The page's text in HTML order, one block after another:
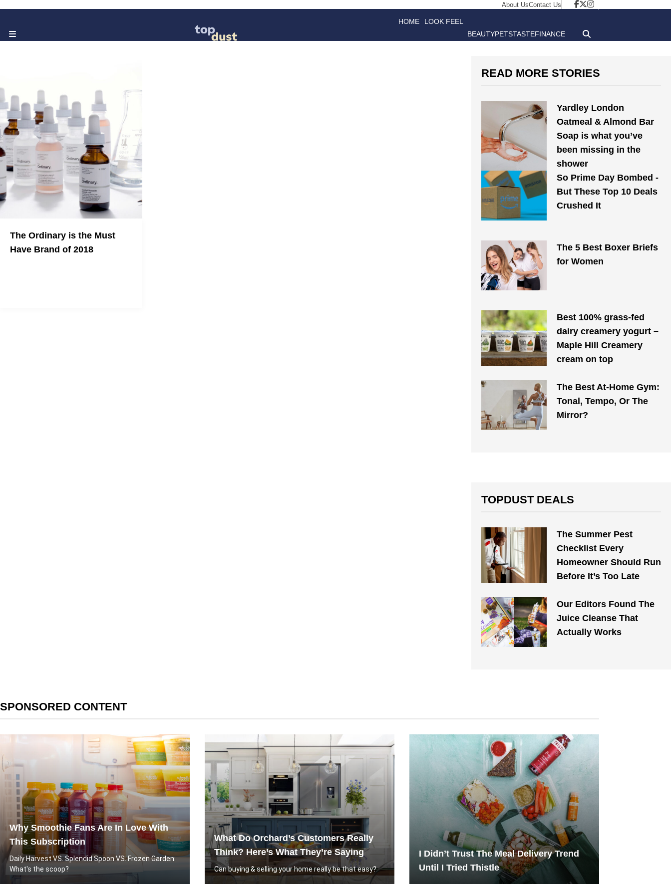
About UsContact Us
HOME LOOK FEEL
BEAUTYPETSTASTEFINANCE
The Ordinary is the Must
Have Brand of 2018
READ MORE STORIES
Yardley London
Oatmeal & Almond Bar
Soap is what you’ve
been missing in the
shower
So Prime Day Bombed -
But These Top 10 Deals
Crushed It
The 5 Best Boxer Briefs
for Women
Best 100% grass-fed
dairy creamery yogurt –
Maple Hill Creamery
cream on top
The Best At-Home Gym:
Tonal, Tempo, Or The
Mirror?
TOPDUST DEALS
The Summer Pest
Checklist Every
Homeowner Should Run
Before It’s Too Late
Our Editors Found The
Juice Cleanse That
Actually Works
SPONSORED CONTENT
Why Smoothie Fans Are In Love With
This Subscription
Daily Harvest VS. Splendid Spoon VS. Frozen Garden:
What's the scoop?
What Do Orchard’s Customers Really
Think? Here’s What They’re Saying
Can buying & selling your home really be that easy?
I Didn’t Trust The Meal Delivery Trend
Until I Tried Thistle